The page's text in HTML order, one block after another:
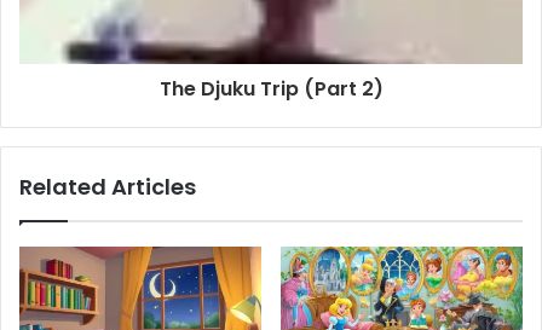
The Djuku Trip (Part 2)
Related Articles